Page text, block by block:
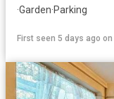
·Garden·Parking
First seen 5 days ago on